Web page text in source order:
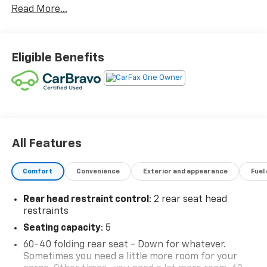
Read More...
Eligible Benefits
All Features
Comfort Convenience Exterior and appearance
Rear head restraint control: 2 rear seat head
restraints
Seating capacity: 5
60-40 folding rear seat - Down for whatever.
Sometimes you need a little more room for your